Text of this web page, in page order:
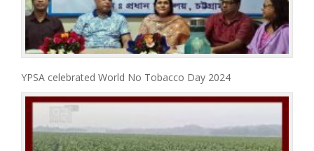
YPSA celebrated World No Tobacco Day 2024